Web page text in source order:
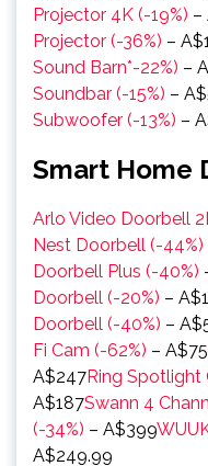
Projector 4K (-19%) –
Projector (-36%) –
Sound Barn*-22%) –
Soundbar (-15%) –
Subwoofer (-13%) –
Smart Home
Arlo Video Doorbell
Nest Doorbell (-44%)
Doorbell Plus (-40%)
Doorbell (-20%) –
Doorbell (-40%) –
Fi Cam (-62%) – A$75
A$247Ring Spotlight
A$187Swann 4
(-34%) – A$399
A$249.99